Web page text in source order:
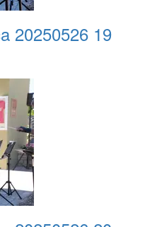
20250526 19